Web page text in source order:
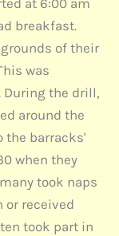
at 6:00 am
breakfast.
of their
was
During the drill,
around the
the barracks'
when they
took naps
or received
took part in